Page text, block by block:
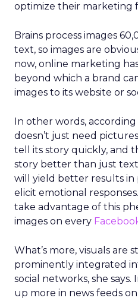
optimize their marketing
Brains process images
text, so images are
now, online marketing
beyond which a brand
images to its website or
In other words,
doesn’t just need
tell its story quickly, and
story better than just
will yield better results
elicit emotional
take advantage of this
images on every
What’s more, visuals are
prominently integrated
social networks, she says.
up more in news feeds on